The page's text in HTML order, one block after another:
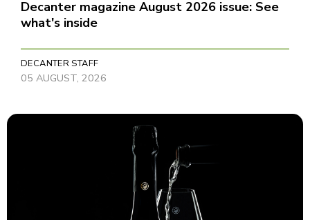
Decanter magazine August 2026 issue: See
what's inside
DECANTER STAFF
05 AUGUST, 2026